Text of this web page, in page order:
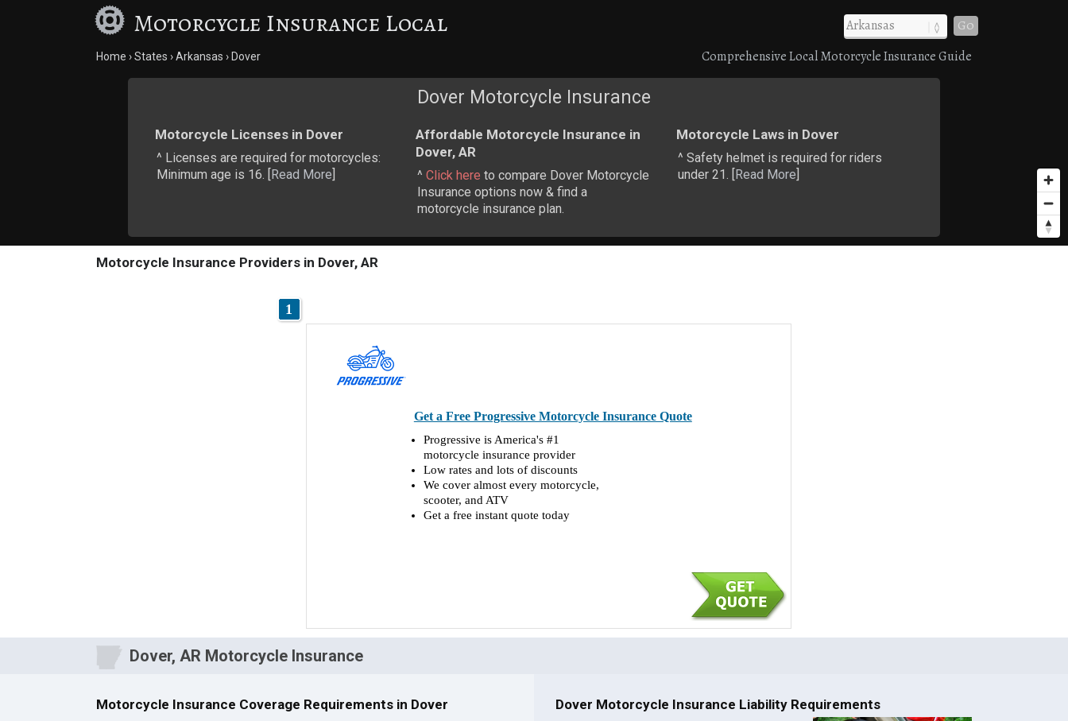
Motorcycle Insurance Local Go
Home States Arkansas Dover Comprehensive Local Motorcycle Insurance Guide
Dover Motorcycle Insurance
Motorcycle Licenses in Dover
^ Licenses are required for motorcycles:
Minimum age is 16. [Read More]
Affordable Motorcycle Insurance in
Dover, AR
^ Click here to compare Dover Motorcycle
Insurance options now & find a
motorcycle insurance plan.
Motorcycle Laws in Dover
^ Safety helmet is required for riders
under 21. [Read More]
Motorcycle Insurance Providers in Dover, AR
1
Get a Free Progressive Motorcycle Insurance Quote
Progressive is America's #1
motorcycle insurance provider
Low rates and lots of discounts
We cover almost every motorcycle,
scooter, and ATV
Get a free instant quote today
Dover, AR Motorcycle Insurance
Motorcycle Insurance Coverage Requirements in Dover Dover Motorcycle Insurance Liability Requirements